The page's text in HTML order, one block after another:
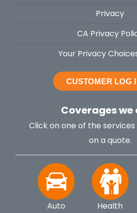
Privacy
CA Privacy
Your Privacy
Coverages we
Click on one of the
on a quote.
Auto Health